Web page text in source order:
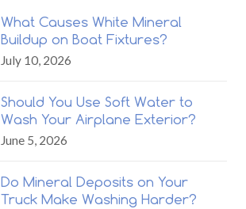
What Causes White Mineral
Buildup on Boat Fixtures?
July 10, 2026
Should You Use Soft Water to
Wash Your Airplane Exterior?
June 5, 2026
Do Mineral Deposits on Your
Truck Make Washing Harder?